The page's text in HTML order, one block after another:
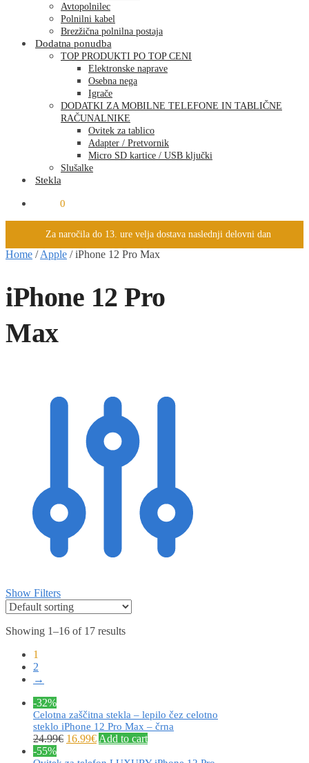
Avtopolnilec
Polnilni kabel
Brezžična polnilna postaja
Dodatna ponudba
TOP PRODUKTI PO TOP CENI
Elektronske naprave
Osebna nega
Igrače
DODATKI ZA MOBILNE TELEFONE IN TABLIČNE
RAČUNALNIKE
Ovitek za tablico
Adapter / Pretvornik
Micro SD kartice / USB ključki
Slušalke
Stekla
0
Za naročila do 13. ure velja dostava naslednji delovni dan
Home /Apple /iPhone 12 Pro Max
iPhone 12 Pro
Max
Show Filters
Showing 1–16 of 17 results
1
2
→
-32%
Celotna zaščitna stekla – lepilo čez celotno
steklo iPhone 12 Pro Max – črna
24.99€ 16.99€ Add to cart
-55%